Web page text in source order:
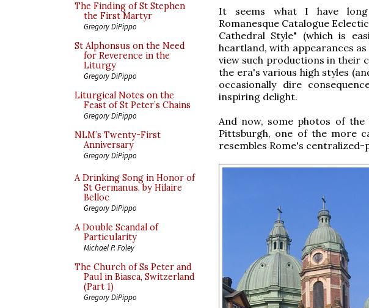
The Finding of St Stephen
the First Martyr
Gregory DiPippo
St Alphonsus on the Need
for Reverence in the
Liturgy
Gregory DiPippo
Liturgical Notes on the
Feast of St Peter’s Chains
Gregory DiPippo
NLM’s Twenty-First
Anniversary
Gregory DiPippo
A Drinking Song in Honor of
St Germanus, by Hilaire
Belloc
Gregory DiPippo
A Double Scandal of
Particularity
Michael P. Foley
The Church of Ss Peter and
Paul in Biasca, Switzerland
(Part 1)
Gregory DiPippo
It seems what I have long
Romanesque Catalogue
Cathedral Style" (which is
heartland, with appearances
view such productions in their
the era's various high styles
occasionally dire
inspiring delight.
And now, some photos of
Pittsburgh, one of the more
resembles Rome's centralized-